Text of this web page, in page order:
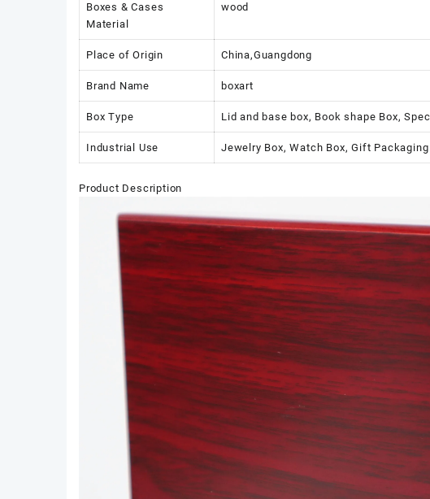
Boxes & Cases
Material
wood
Place of Origin China,Guangdong
Brand Name boxart
Box Type Lid and base box, Book shape Box,
Industrial Use Jewelry Box, Watch Box, Gift
Product Description